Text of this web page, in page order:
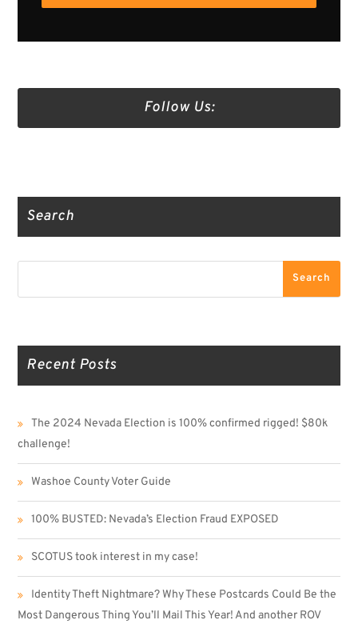
Follow Us:
Search
Search
Recent Posts
The 2024 Nevada Election is 100% confirmed rigged! $80k
challenge!
Washoe County Voter Guide
100% BUSTED: Nevada’s Election Fraud EXPOSED
SCOTUS took interest in my case!
Identity Theft Nightmare? Why These Postcards Could Be the
Most Dangerous Thing You’ll Mail This Year! And another ROV